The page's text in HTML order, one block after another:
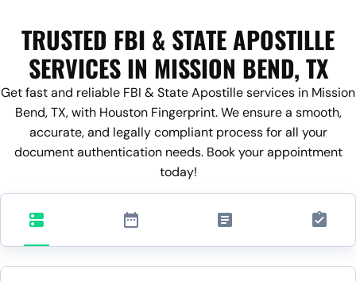
TRUSTED FBI & STATE APOSTILLE
SERVICES IN MISSION BEND, TX
Get fast and reliable FBI & State Apostille services in Mission
Bend, TX, with Houston Fingerprint. We ensure a smooth,
accurate, and legally compliant process for all your
document authentication needs. Book your appointment
today!